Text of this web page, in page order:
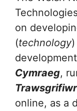
on
(technology
Cymraeg,
Trawsgrifiwr
online, as a